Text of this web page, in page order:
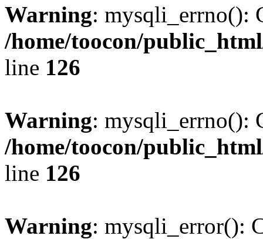
Warning: mysqli_errno():
/home/toocon/
line 126
Warning: mysqli_errno():
/home/toocon/
line 126
Warning: mysqli_error():